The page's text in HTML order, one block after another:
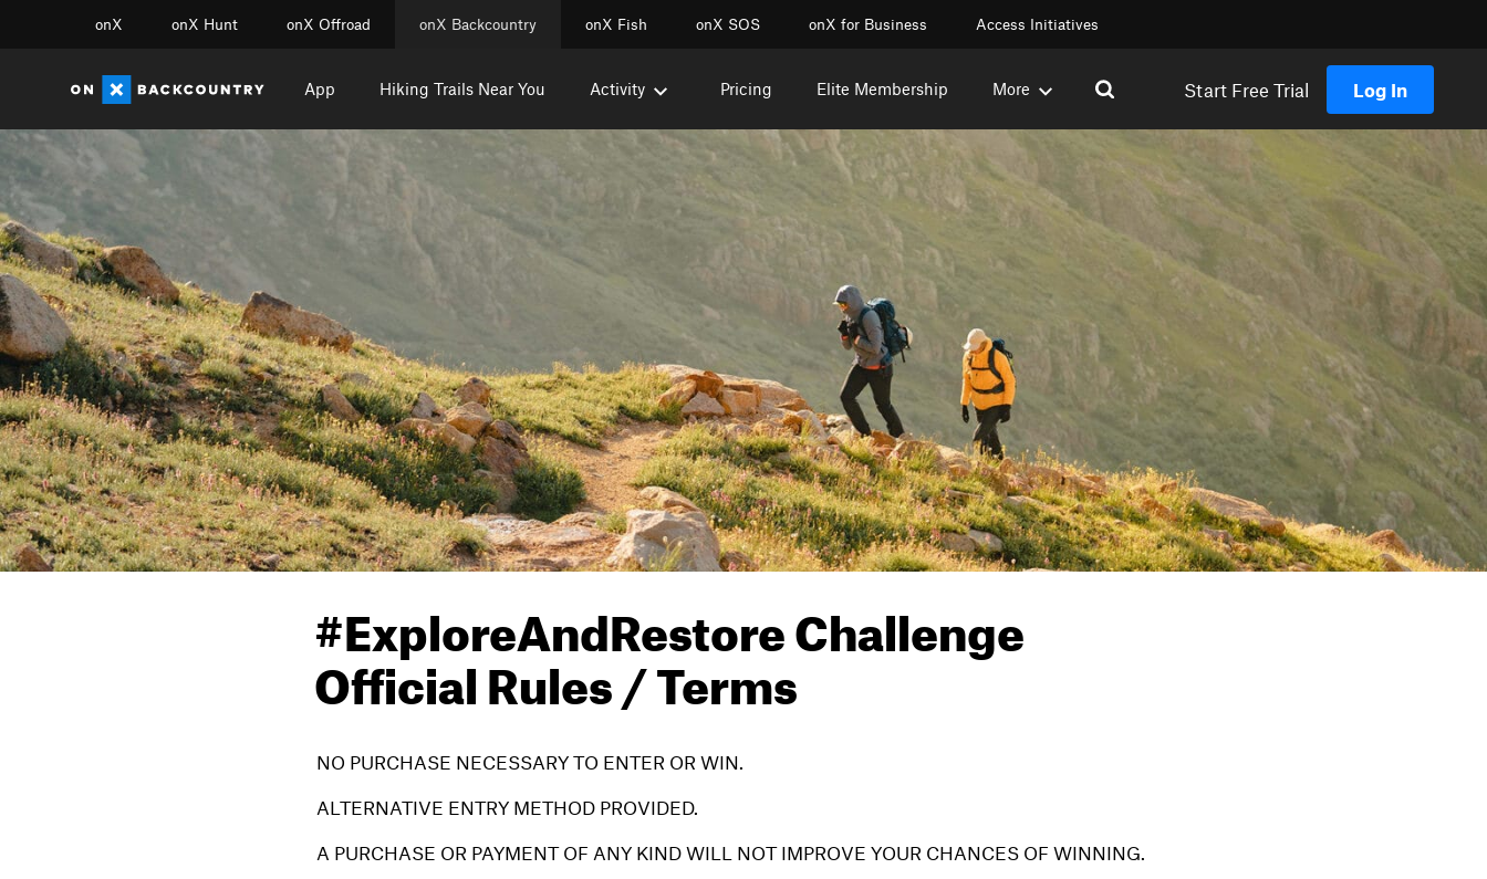
onX onX Hunt onX Offroad onX Backcountry onX Fish onX SOS onX for Business Access Initiatives
App Hiking Trails Near You Activity Pricing Elite Membership More Start Free Trial Log In
#ExploreAndRestore Challenge
Official Rules / Terms
NO PURCHASE NECESSARY TO ENTER OR WIN.
ALTERNATIVE ENTRY METHOD PROVIDED.
A PURCHASE OR PAYMENT OF ANY KIND WILL NOT IMPROVE YOUR CHANCES OF WINNING.